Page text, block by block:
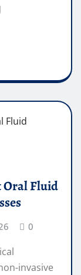
Oral Fluid
0
invasive